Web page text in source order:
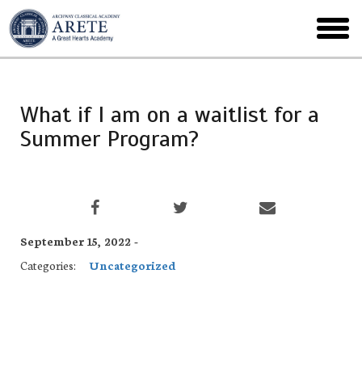
Skip
to
main
menu
What if I am on a waitlist for a
Summer Program?
September 15, 2022 -
Categories:
Uncategorized